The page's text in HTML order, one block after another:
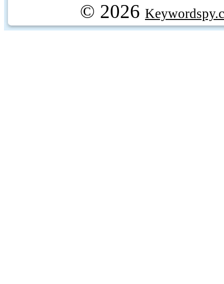
© 2026